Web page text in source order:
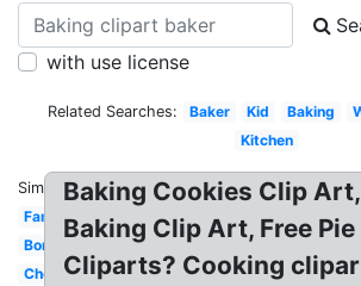
with use license
Related Searches: Baker Kid Baking
Kitchen
Similar:
Family
Border
Chef
Baking Cookies Clip
Baking Clip Art, Free Pie
Cliparts? Cooking